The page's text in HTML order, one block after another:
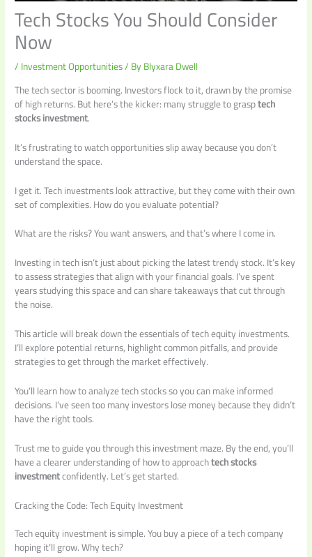
Tech Stocks You Should Consider
Now
/Investment Opportunities/ ByBlyxara Dwell
The tech sector is booming. Investors flock to it, drawn by the promise
of high returns. But here’s the kicker: many struggle to grasptech
stocks investment.
It’s frustrating to watch opportunities slip away because you don’t
understand the space.
I get it. Tech investments look attractive, but they come with their own
set of complexities. How do you evaluate potential?
What are the risks? You want answers, and that’s where I come in.
Investing in tech isn’t just about picking the latest trendy stock. It’s key
to assess strategies that align with your financial goals. I’ve spent
years studying this space and can share takeaways that cut through
the noise.
This article will break down the essentials of tech equity investments.
I’ll explore potential returns, highlight common pitfalls, and provide
strategies to get through the market effectively.
You’ll learn how to analyze tech stocks so you can make informed
decisions. I’ve seen too many investors lose money because they didn’t
have the right tools.
Trust me to guide you through this investment maze. By the end, you’ll
have a clearer understanding of how to approachtech stocks
investmentconfidently. Let’s get started.
Cracking the Code: Tech Equity Investment
Tech equity investment is simple. You buy a piece of a tech company
hoping it’ll grow. Why tech?